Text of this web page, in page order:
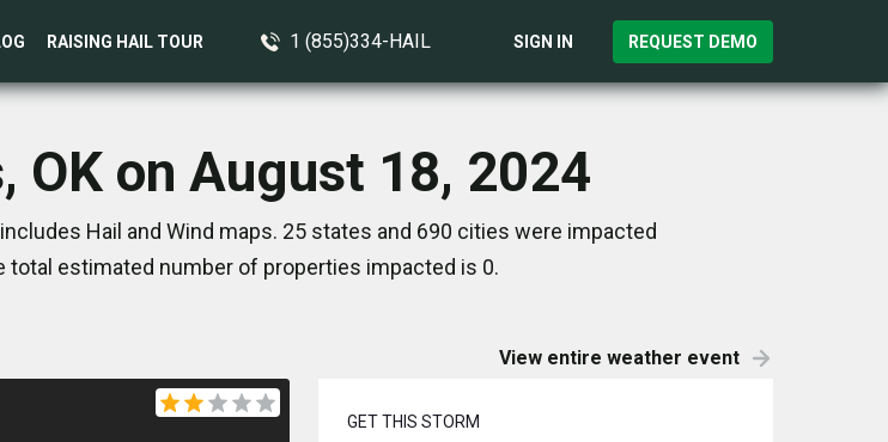
RAISING HAIL TOUR 1 (855)334-HAIL SIGN IN REQUEST DEMO
OK on August 18, 2024
Hail and Wind maps. 25 states and 690 cities were impacted
total estimated number of properties impacted is 0.
View entire weather event
GET THIS STORM